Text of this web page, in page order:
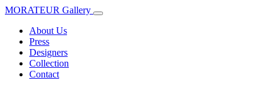
MORATEUR Gallery
About Us
Press
Designers
Collection
Contact